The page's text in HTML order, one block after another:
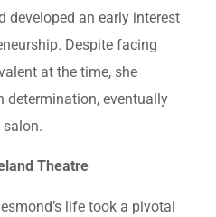
developed an early interest
Despite facing
at the time, she
determination, eventually
salon.
Theatre
life took a pivotal